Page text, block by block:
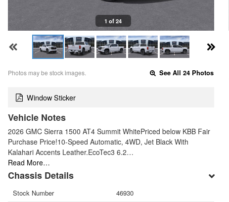
1 of 24
Photos may be stock images. See All 24 Photos
Window Sticker
Vehicle Notes
2026 GMC Sierra 1500 AT4 Summit WhitePriced below KBB Fair
Purchase Price!10-Speed Automatic, 4WD, Jet Black With
Kalahari Accents Leather.EcoTec3 6.2…
Read More…
Chassis Details
Stock Number
46930